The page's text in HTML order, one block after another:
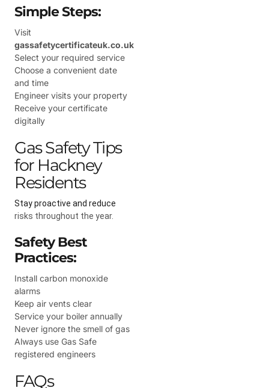
Simple Steps:
Visit
gassafetycertificateuk.co.uk
Select your required service
Choose a convenient date
and time
Engineer visits your property
Receive your certificate
digitally
Gas Safety Tips
for Hackney
Residents
Stay proactive and reduce
risks throughout the year.
Safety Best
Practices:
Install carbon monoxide
alarms
Keep air vents clear
Service your boiler annually
Never ignore the smell of gas
Always use Gas Safe
registered engineers
FAQs